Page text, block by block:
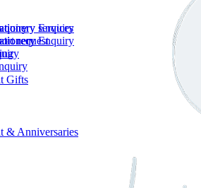
services
Enquiry
Gifts
& Anniversaries
Enquiry
request